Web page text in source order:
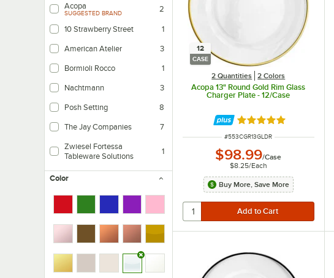
Acopa
SUGGESTED BRAND 2
10 Strawberry Street 1
American Atelier 3
Bormioli Rocco 1
Nachtmann 3
Posh Setting 8
The Jay Companies 7
Zwiesel Fortessa
Tableware Solutions
1
Color
12
CASE
2 Quantities 2 Colors
Acopa 13" Round Gold Rim Glass
Charger Plate - 12/Case
Rated 5 out of 5 stars
ITEM NUMBER
#553CGR13GLDR
$98.99/Case
$8.25/Each
Buy More, Save More